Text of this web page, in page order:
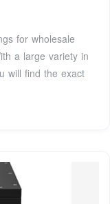
a large variety in
will find the exact